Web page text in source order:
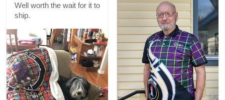
Well worth the wait for it to
ship.